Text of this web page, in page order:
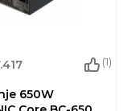
(1)
650W